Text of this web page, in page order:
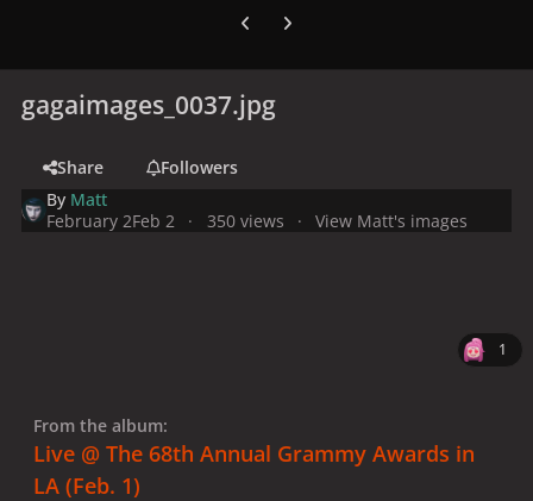
Previous carousel slide
Next carousel slide
gagaimages_0037.jpg
Share
Followers
By Matt
February 2Feb 2 350 views View Matt's images
1
From the album:
Live @ The 68th Annual Grammy Awards in
LA (Feb. 1)